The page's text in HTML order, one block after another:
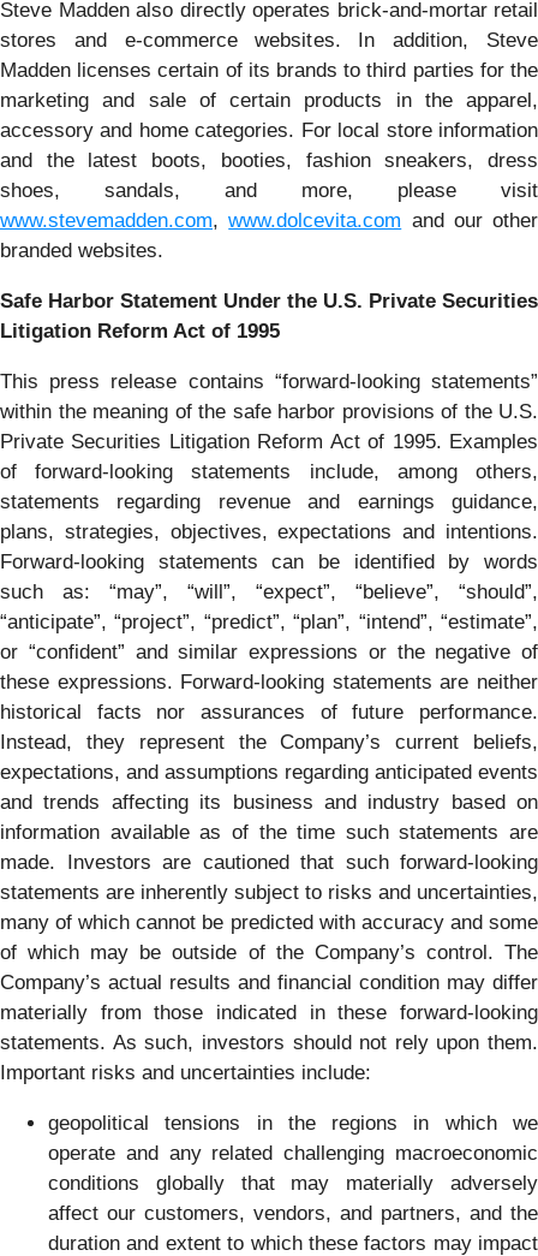
Steve Madden also directly operates brick-and-mortar retail
stores and e-commerce websites. In addition, Steve
Madden licenses certain of its brands to third parties for the
marketing and sale of certain products in the apparel,
accessory and home categories. For local store information
and the latest boots, booties, fashion sneakers, dress
shoes, sandals, and more, please visit
www.stevemadden.com,www.dolcevita.com and our other
branded websites.
Safe Harbor Statement Under the U.S. Private Securities
Litigation Reform Act of 1995
This press release contains “forward-looking statements”
within the meaning of the safe harbor provisions of the U.S.
Private Securities Litigation Reform Act of 1995. Examples
of forward-looking statements include, among others,
statements regarding revenue and earnings guidance,
plans, strategies, objectives, expectations and intentions.
Forward-looking statements can be identified by words
such as: “may”, “will”, “expect”, “believe”, “should”,
“anticipate”, “project”, “predict”, “plan”, “intend”, “estimate”,
or “confident” and similar expressions or the negative of
these expressions. Forward-looking statements are neither
historical facts nor assurances of future performance.
Instead, they represent the Company’s current beliefs,
expectations, and assumptions regarding anticipated events
and trends affecting its business and industry based on
information available as of the time such statements are
made. Investors are cautioned that such forward-looking
statements are inherently subject to risks and uncertainties,
many of which cannot be predicted with accuracy and some
of which may be outside of the Company’s control. The
Company’s actual results and financial condition may differ
materially from those indicated in these forward-looking
statements. As such, investors should not rely upon them.
Important risks and uncertainties include:
geopolitical tensions in the regions in which we
operate and any related challenging macroeconomic
conditions globally that may materially adversely
affect our customers, vendors, and partners, and the
duration and extent to which these factors may impact